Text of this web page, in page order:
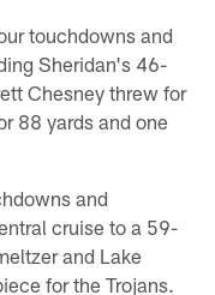
touchdowns and
Sheridan's 46-
Chesney threw for
88 yards and one
and
cruise to a 59-
and Lake
for the Trojans.